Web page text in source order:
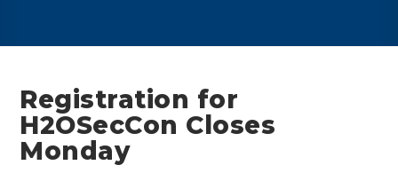
Registration for
H2OSecCon Closes
Monday